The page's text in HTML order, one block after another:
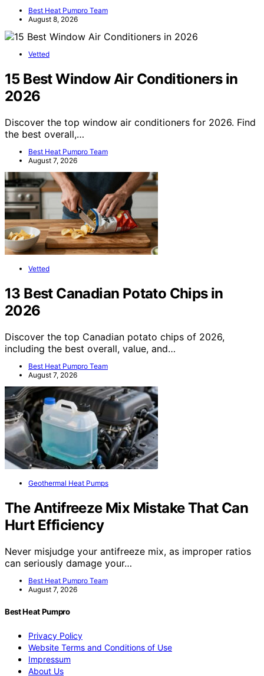
Best Heat Pumpro Team
August 8, 2026
Vetted
15 Best Window Air Conditioners in
2026
Discover the top window air conditioners for 2026. Find
the best overall,…
Best Heat Pumpro Team
August 7, 2026
Vetted
13 Best Canadian Potato Chips in
2026
Discover the top Canadian potato chips of 2026,
including the best overall, value, and…
Best Heat Pumpro Team
August 7, 2026
Geothermal Heat Pumps
The Antifreeze Mix Mistake That Can
Hurt Efficiency
Never misjudge your antifreeze mix, as improper ratios
can seriously damage your…
Best Heat Pumpro Team
August 7, 2026
Best Heat Pumpro
Privacy Policy
Website Terms and Conditions of Use
Impressum
About Us